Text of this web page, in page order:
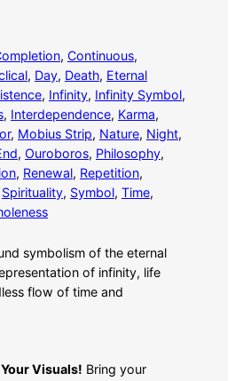
, Continuous
, Day, Death, Eternal
, Infinity, Infinity Symbol
, Interdependence, Karma
, Mobius Strip, Nature, Night
, Ouroboros, Philosophy
, Renewal, Repetition
Spirituality, Symbol, Time
symbolism of the eternal
of infinity, life
flow of time and
Visuals! Bring your